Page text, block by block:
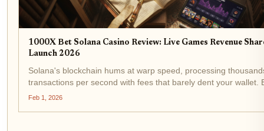
1000X Bet Solana Casino Review: Live Games Revenue
Launch 2026
Solana's blockchain hums at warp speed, processing
transactions per second with fees that barely dent your wallet.
Bet Solana Casino , a platform gunning for dominance in the
Feb 1, 2026